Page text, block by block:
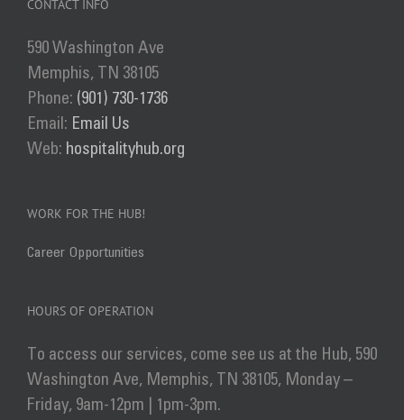
CONTACT INFO
590 Washington Ave
Memphis, TN 38105
Phone: (901) 730-1736
Email: Email Us
Web: hospitalityhub.org
WORK FOR THE HUB!
Career Opportunities
HOURS OF OPERATION
To access our services, come see us at the Hub, 590
Washington Ave, Memphis, TN 38105, Monday –
Friday, 9am-12pm | 1pm-3pm.